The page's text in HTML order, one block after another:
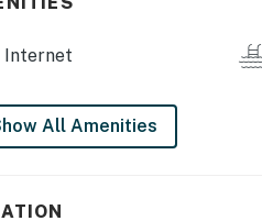
note that there are Ring
info: VR24-00037,26-001336
Internet
All Amenities